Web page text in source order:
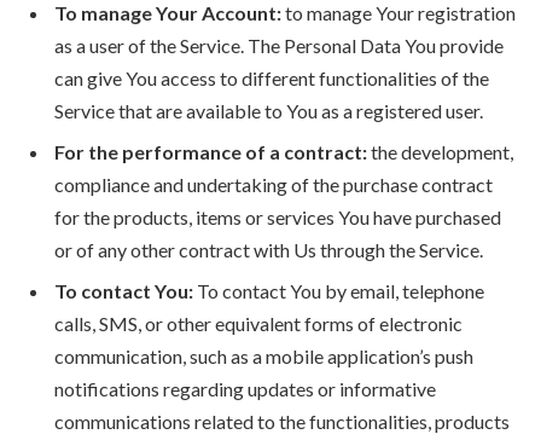
To manage Your Account:to manage Your registration
as a user of the Service. The Personal Data You provide
can give You access to different functionalities of the
Service that are available to You as a registered user.
For the performance of a contract:the development,
compliance and undertaking of the purchase contract
for the products, items or services You have purchased
or of any other contract with Us through the Service.
To contact You: To contact You by email, telephone
calls, SMS, or other equivalent forms of electronic
communication, such as a mobile application’s push
notifications regarding updates or informative
communications related to the functionalities, products